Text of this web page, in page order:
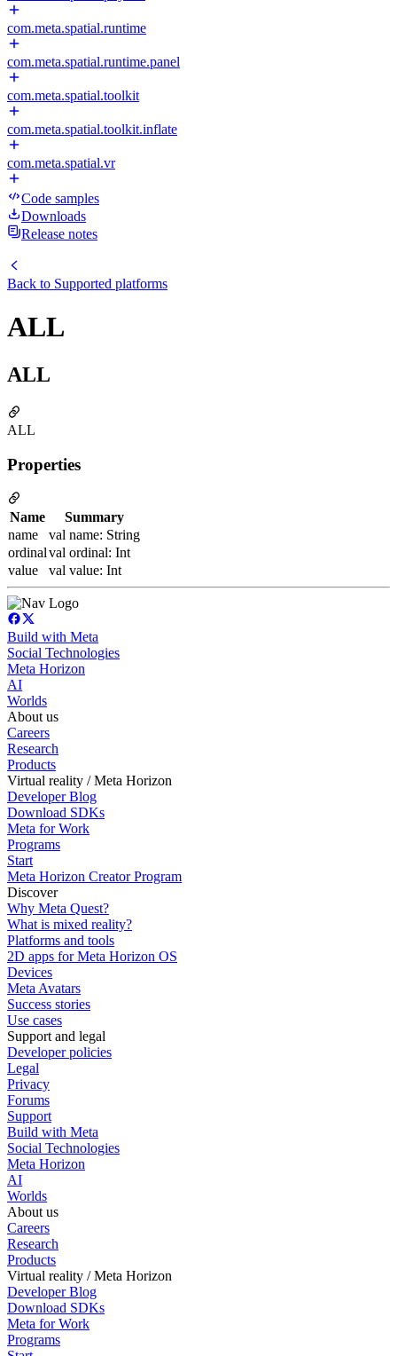
com.meta.spatial.runtime
com.meta.spatial.runtime.panel
com.meta.spatial.toolkit
com.meta.spatial.toolkit.inflate
com.meta.spatial.vr
Code samples
Downloads
Release notes
Back to Supported platforms
ALL
ALL
ALL
Properties
Name
Summary
name
val name: String
ordinalval ordinal: Int
value
val value: Int
Build with Meta
Social Technologies
Meta Horizon
AI
Worlds
About us
Careers
Research
Products
Virtual reality / Meta Horizon
Developer Blog
Download SDKs
Meta for Work
Programs
Start
Meta Horizon Creator Program
Discover
Why Meta Quest?
What is mixed reality?
Platforms and tools
2D apps for Meta Horizon OS
Devices
Meta Avatars
Success stories
Use cases
Support and legal
Developer policies
Legal
Privacy
Forums
Support
Build with Meta
Social Technologies
Meta Horizon
AI
Worlds
About us
Careers
Research
Products
Virtual reality / Meta Horizon
Developer Blog
Download SDKs
Meta for Work
Programs